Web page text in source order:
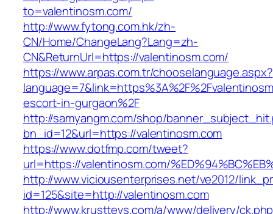
to=valentinosm.com/
http://www.fytong.com.hk/zh-
CN/Home/ChangeLang?Lang=zh-
CN&ReturnUrl=https://valentinosm.com/
https://www.arpas.com.tr/chooselanguage.aspx?
escort-in-gurgaon%2F
http://samyangm.com/shop/
bn_id=12&url=https://valentinosm.com
https://www.dotfmp.com/tweet?
url=https://valentinosm.com/
http://www.viciousenterprises.net/ve2012/
id=125&site=http://valentinosm.com
http://www.krusttevs.com/a/www/delivery/